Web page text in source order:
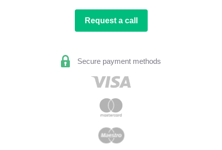
Request a call
Secure payment methods